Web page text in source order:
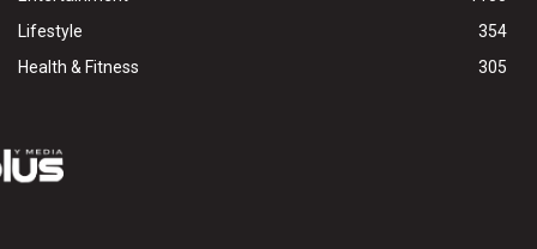
Lifestyle
354
Health & Fitness
305